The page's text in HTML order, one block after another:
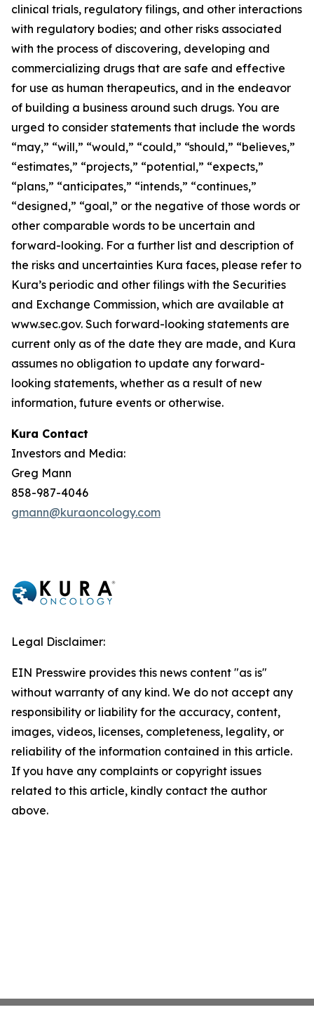
clinical trials, regulatory filings, and other interactions
with regulatory bodies; and other risks associated
with the process of discovering, developing and
commercializing drugs that are safe and effective
for use as human therapeutics, and in the endeavor
of building a business around such drugs. You are
urged to consider statements that include the words
“may,” “will,” “would,” “could,” “should,” “believes,”
“estimates,” “projects,” “potential,” “expects,”
“plans,” “anticipates,” “intends,” “continues,”
“designed,” “goal,” or the negative of those words or
other comparable words to be uncertain and
forward-looking. For a further list and description of
the risks and uncertainties Kura faces, please refer to
Kura’s periodic and other filings with the Securities
and Exchange Commission, which are available at
www.sec.gov. Such forward-looking statements are
current only as of the date they are made, and Kura
assumes no obligation to update any forward-
looking statements, whether as a result of new
information, future events or otherwise.
Kura Contact
Investors and Media:
Greg Mann
858-987-4046
gmann@kuraoncology.com
Legal Disclaimer:
EIN Presswire provides this news content "as is"
without warranty of any kind. We do not accept any
responsibility or liability for the accuracy, content,
images, videos, licenses, completeness, legality, or
reliability of the information contained in this article.
If you have any complaints or copyright issues
related to this article, kindly contact the author
above.